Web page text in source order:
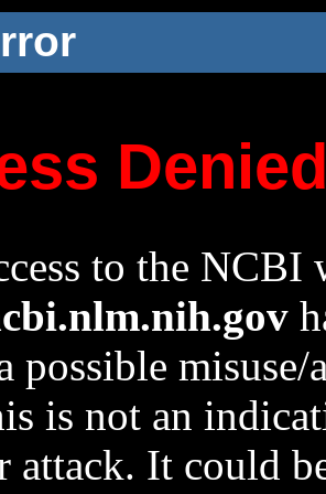
to the NCBI
possible
is not an
attack. It could